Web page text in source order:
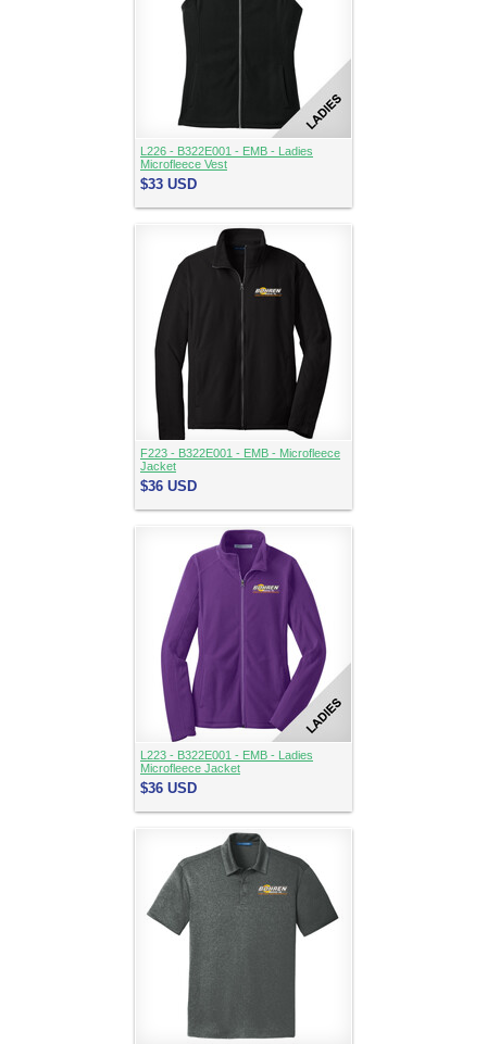
L226 - B322E001 - EMB - Ladies
Microfleece Vest
$33 USD
F223 - B322E001 - EMB - Microfleece
Jacket
$36 USD
L223 - B322E001 - EMB - Ladies
Microfleece Jacket
$36 USD